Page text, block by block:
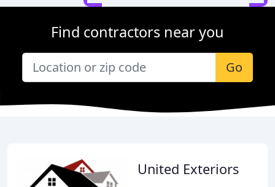
Find contractors near you
Go
United Exteriors